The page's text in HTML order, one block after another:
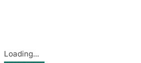
Loading...